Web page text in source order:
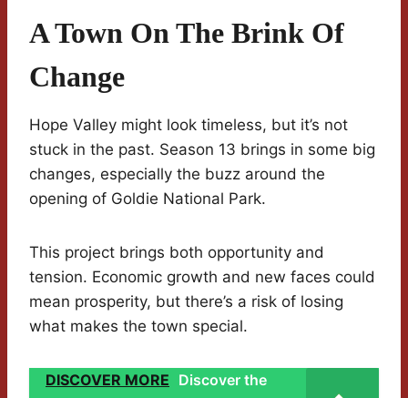
A Town On The Brink Of
Change
Hope Valley might look timeless, but it’s not
stuck in the past. Season 13 brings in some big
changes, especially the buzz around the
opening of Goldie National Park.
This project brings both opportunity and
tension. Economic growth and new faces could
mean prosperity, but there’s a risk of losing
what makes the town special.
DISCOVER MORE Discover the